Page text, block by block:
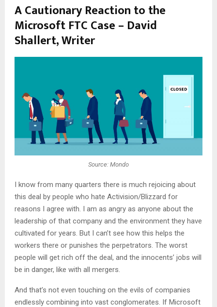
A Cautionary Reaction to the
Microsoft FTC Case – David
Shallert, Writer
Source: Mondo
I know from many quarters there is much rejoicing about
this deal by people who hate Activision/Blizzard for
reasons I agree with. I am as angry as anyone about the
leadership of that company and the environment they have
cultivated for years. But I can’t see how this helps the
workers there or punishes the perpetrators. The worst
people will get rich off the deal, and the innocents’ jobs will
be in danger, like with all mergers.
And that’s not even touching on the evils of companies
endlessly combining into vast conglomerates. If Microsoft